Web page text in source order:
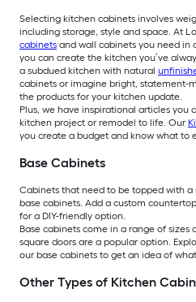
Selecting kitchen cabinets involves
including storage, style and space. At
cabinets and wall cabinets you need in
you can create the kitchen you’ve
a subdued kitchen with natural
cabinets or imagine bright, statement-
the products for your kitchen update.
Plus, we have inspirational articles you
kitchen project or remodel to life. Our
you create a budget and know what to
Base Cabinets
Cabinets that need to be topped with
base cabinets. Add a custom
for a DIY-friendly option.
Base cabinets come in a range of sizes
square doors are a popular option.
our base cabinets to get an idea of
Other Types of Kitchen